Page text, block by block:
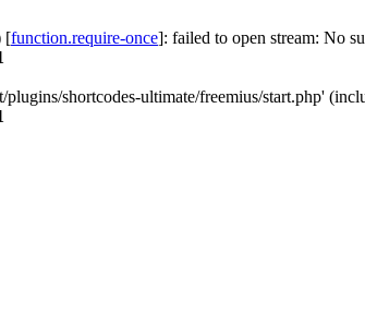
[function.require-once]: failed to open stream: No
shortcodes-ultimate/freemius/start.php'